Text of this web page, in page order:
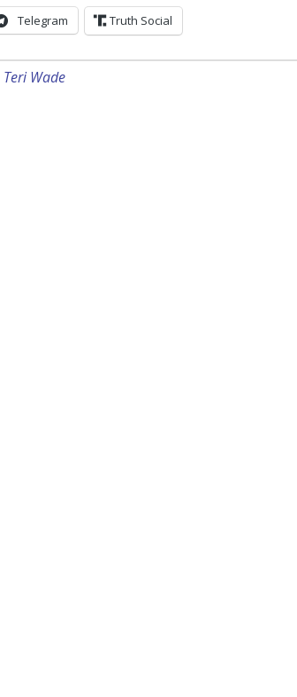
Telegram Truth Social
Teri Wade